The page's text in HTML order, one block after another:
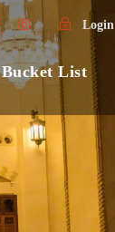
Login
Bucket List